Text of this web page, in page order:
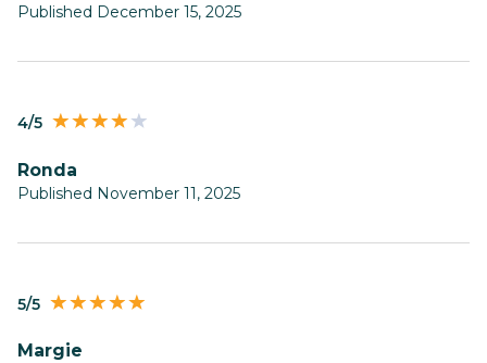
Published December 15, 2025
4/5
Ronda
Published November 11, 2025
5/5
Margie